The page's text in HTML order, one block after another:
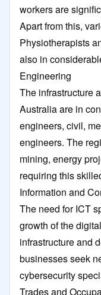
workers are
Apart from this,
Physiotherapists
also in
Engineering
The infrastructure
Australia are in
engineers, civil,
engineers. The
mining, energy
requiring this
Information and
The need for ICT
growth of the
infrastructure and
businesses seek
cybersecurity
Trades and